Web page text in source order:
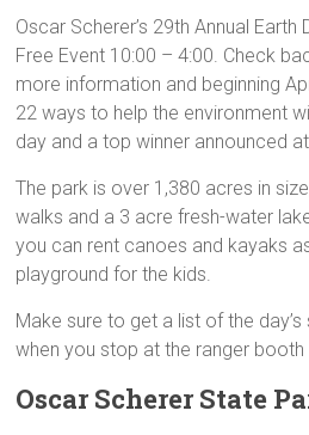
Oscar Scherer’s 29th Annual
Free Event 10:00 – 4:00. Check
more information and beginning
22 ways to help the environment
day and a top winner announced
The park is over 1,380 acres in
walks and a 3 acre fresh-water
you can rent canoes and kayaks
playground for the kids.
Make sure to get a list of the
when you stop at the ranger
Oscar Scherer State